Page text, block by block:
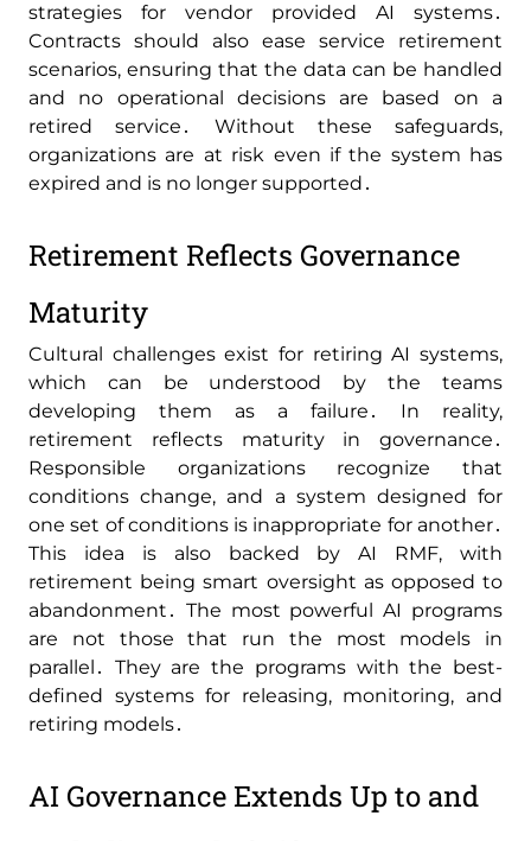
strategies for vendor provided AI systems․
Contracts should also ease service retirement
scenarios‚ ensuring that the data can be handled
and no operational decisions are based on a
retired service․ Without these safeguards‚
organizations are at risk even if the system has
expired and is no longer supported․
Retirement Reflects Governance
Maturity
Cultural challenges exist for retiring AI systems‚
which can be understood by the teams
developing them as a failure․ In reality‚
retirement reflects maturity in governance․
Responsible organizations recognize that
conditions change‚ and a system designed for
one set of conditions is inappropriate for another․
This idea is also backed by AI RMF‚ with
retirement being smart oversight as opposed to
abandonment․ The most powerful AI programs
are not those that run the most models in
parallel․ They are the programs with the best-
defined systems for releasing‚ monitoring‚ and
retiring models․
AI Governance Extends Up to and